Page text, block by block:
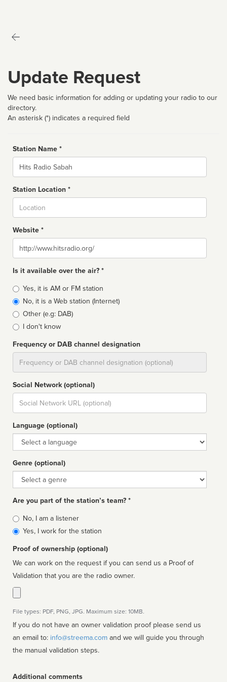
Update Request
We need basic information for adding or updating your radio to our
directory.
An asterisk (*) indicates a required field
Station Name *
Name
Station Location *
Website *
Website
Is it available over the air? *
Broadcast
type
Yes, it is AM or FM station
No, it is a Web station (Internet)
Other (e.g: DAB)
I don't know
Frequency or DAB channel designation
Social Network (optional)
Social
url
Language (optional)
Language
Genre (optional)
Genre
Are you part of the station’s team? *
Is
affiliated
No, I am a listener
Yes, I work for the station
Proof of ownership (optional)
We can work on the request if you can send us a Proof of
Validation that you are the radio owner.
File types: PDF, PNG, JPG. Maximum size: 10MB.
If you do not have an owner validation proof please send us
an email to: info@streema.com
the manual validation steps.
Additional comments